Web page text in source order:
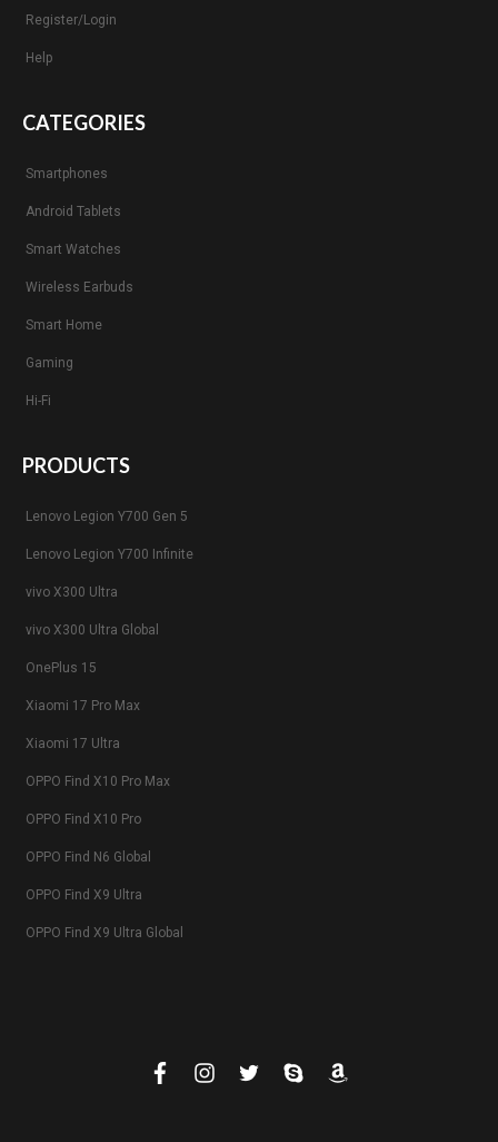
Register/Login
Help
CATEGORIES
Smartphones
Android Tablets
Smart Watches
Wireless Earbuds
Smart Home
Gaming
Hi-Fi
PRODUCTS
Lenovo Legion Y700 Gen 5
Lenovo Legion Y700 Infinite
vivo X300 Ultra
vivo X300 Ultra Global
OnePlus 15
Xiaomi 17 Pro Max
Xiaomi 17 Ultra
OPPO Find X10 Pro Max
OPPO Find X10 Pro
OPPO Find N6 Global
OPPO Find X9 Ultra
OPPO Find X9 Ultra Global